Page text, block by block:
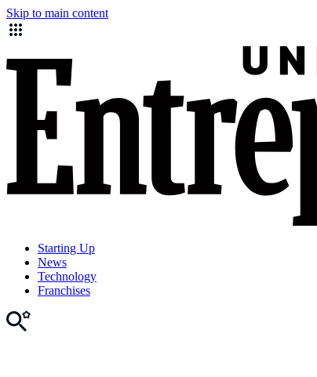
Skip to main content
Starting Up
News
Technology
Franchises